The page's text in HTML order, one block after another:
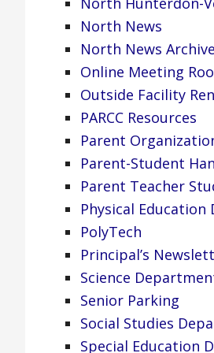
North News
North News Archive
Online Meeting
Outside Facility
PARCC Resources
Parent
Parent-Student
Parent Teacher
Physical
PolyTech
Principal’s
Science
Senior Parking
Social Studies
Special Education